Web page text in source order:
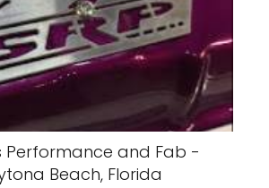
Performance and Fab -
Beach, Florida